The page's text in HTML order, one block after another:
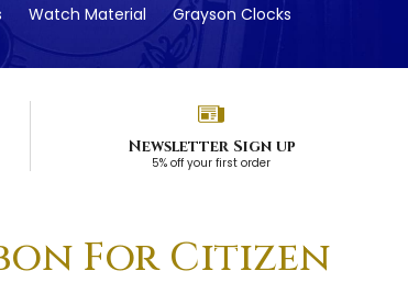
Watch Material Grayson Clocks
Newsletter Sign up
5% off your first order
For Citizen